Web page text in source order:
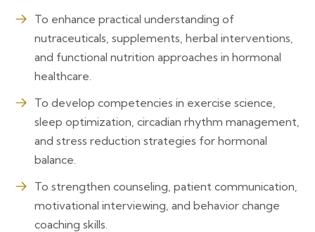
To enhance practical understanding of
nutraceuticals, supplements, herbal interventions,
and functional nutrition approaches in hormonal
healthcare.
To develop competencies in exercise science,
sleep optimization, circadian rhythm management,
and stress reduction strategies for hormonal
balance.
To strengthen counseling, patient communication,
motivational interviewing, and behavior change
coaching skills.